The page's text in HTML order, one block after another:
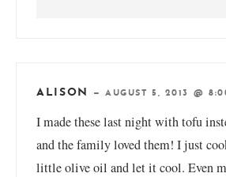
ALISON — AUGUST 5, 2013 @
I made these last night with tofu
and the family loved them! I just
little olive oil and let it cool. Even